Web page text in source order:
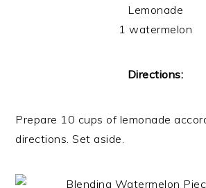
Lemonade
1 watermelon
Directions:
Prepare 10 cups of lemonade
directions. Set aside.